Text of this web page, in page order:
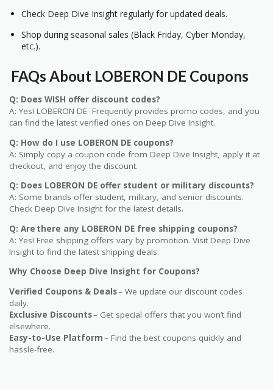
Check Deep Dive Insight regularly for updated deals.
Shop during seasonal sales (Black Friday, Cyber Monday,
etc.).
FAQs About LOBERON DE Coupons
Q: Does WISH offer discount codes?
A: Yes! LOBERON DE Frequently provides promo codes, and you
can find the latest verified ones on Deep Dive Insight.
Q: How do I use LOBERON DE coupons?
A: Simply copy a coupon code from Deep Dive Insight, apply it at
checkout, and enjoy the discount.
Q: Does LOBERON DE offer student or military discounts?
A: Some brands offer student, military, and senior discounts.
Check Deep Dive Insight for the latest details.
Q: Are there any LOBERON DE free shipping coupons?
A: Yes! Free shipping offers vary by promotion. Visit Deep Dive
Insight to find the latest shipping deals.
Why Choose Deep Dive Insight for Coupons?
Verified Coupons & Deals– We update our discount codes
daily.
Exclusive Discounts– Get special offers that you won’t find
elsewhere.
Easy-to-Use Platform– Find the best coupons quickly and
hassle-free.